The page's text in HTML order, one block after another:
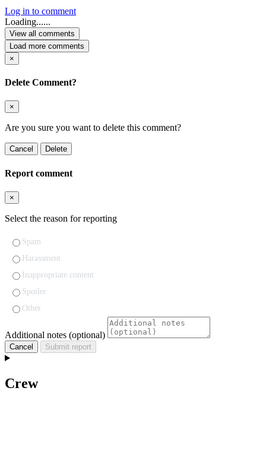
Log in to comment
Loading......
View all comments
Load more comments
×
Delete Comment?
×
Are you sure you want to delete this comment?
Cancel Delete
Report comment
×
Select the reason for reporting
Spam
Harassment
Inappropriate content
Spoiler
Other
Additional notes (optional)
Cancel Submit report
Crew